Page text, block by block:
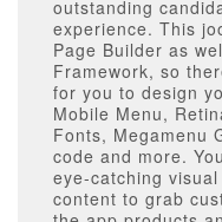
outstanding
experience. This
Page Builder as
Framework, so
for you to design
Mobile Menu,
Fonts, Megamenu
code and more.
eye-catching
content to grab